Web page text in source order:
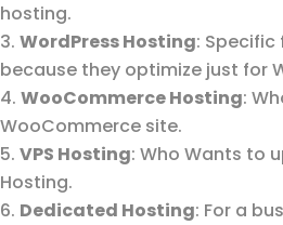
hosting.
WordPress Hosting: Specific
because they optimize just for
WooCommerce Hosting:
WooCommerce site.
VPS Hosting: Who Wants to
Hosting.
Dedicated Hosting: For a